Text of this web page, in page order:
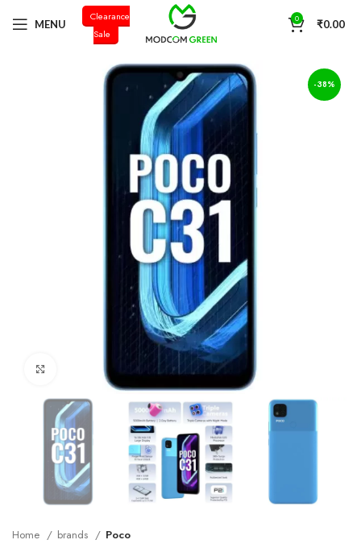
MENU
Clearance
Sale
0 ₹0.00
-38%
Click to enlarge
Home brands Poco
+91 98996 66714